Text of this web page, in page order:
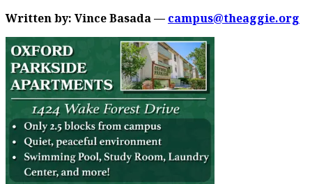
Written by: Vince Basada— campus@theaggie.org